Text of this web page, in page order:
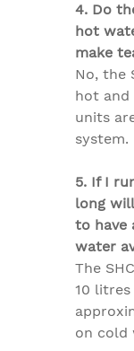
4. Do
hot
make
No, the
hot and
units
system.
5. If I
long
to have
water
The
10
on cold